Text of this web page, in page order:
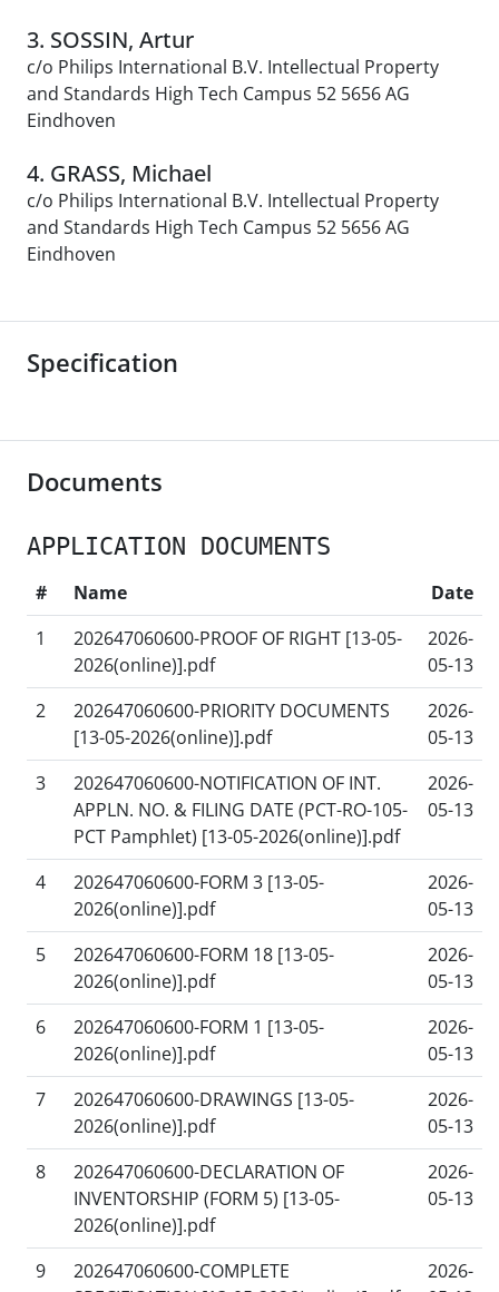
3. SOSSIN, Artur
c/o Philips International B.V. Intellectual Property
and Standards High Tech Campus 52 5656 AG
Eindhoven
4. GRASS, Michael
c/o Philips International B.V. Intellectual Property
and Standards High Tech Campus 52 5656 AG
Eindhoven
Specification
Documents
APPLICATION DOCUMENTS
# Name
Date
1
202647060600-PROOF OF RIGHT [13-05-
2026(online)].pdf
2026-
05-13
2
202647060600-PRIORITY DOCUMENTS
[13-05-2026(online)].pdf
2026-
05-13
3
202647060600-NOTIFICATION OF INT.
APPLN. NO. & FILING DATE (PCT-RO-105-
PCT Pamphlet) [13-05-2026(online)].pdf
2026-
05-13
4
202647060600-FORM 3 [13-05-
2026(online)].pdf
2026-
05-13
5
202647060600-FORM 18 [13-05-
2026(online)].pdf
2026-
05-13
6
202647060600-FORM 1 [13-05-
2026(online)].pdf
2026-
05-13
7
202647060600-DRAWINGS [13-05-
2026(online)].pdf
2026-
05-13
8
202647060600-DECLARATION OF
INVENTORSHIP (FORM 5) [13-05-
2026(online)].pdf
2026-
05-13
9
202647060600-COMPLETE
2026-